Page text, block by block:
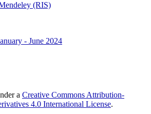
(RIS)
- June 2024
a Creative Commons Attribution-
4.0 International License.